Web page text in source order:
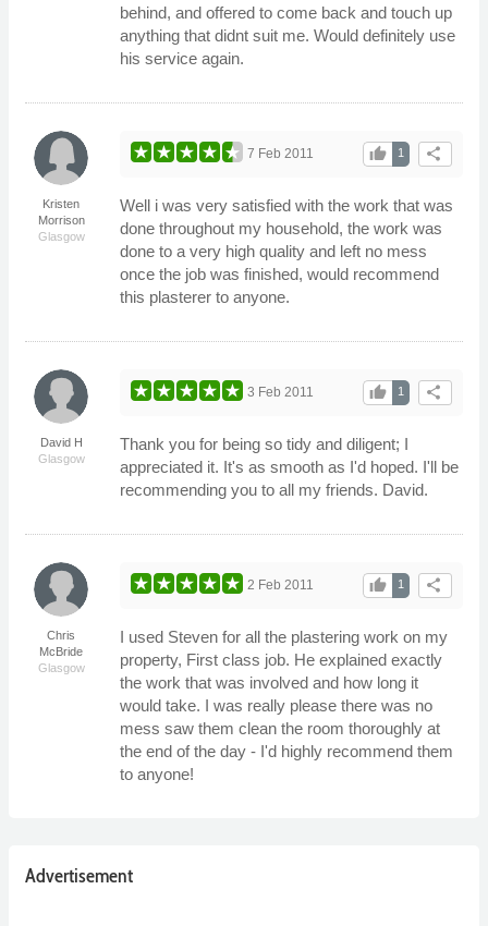
behind, and offered to come back and touch up
anything that didnt suit me. Would definitely use
his service again.
Kristen
Morrison
Glasgow
share
1
thumb_up
7 Feb 2011
Well i was very satisfied with the work that was
done throughout my household, the work was
done to a very high quality and left no mess
once the job was finished, would recommend
this plasterer to anyone.
David H
Glasgow
share
1
thumb_up
3 Feb 2011
Thank you for being so tidy and diligent; I
appreciated it. It's as smooth as I'd hoped. I'll be
recommending you to all my friends. David.
Chris
McBride
Glasgow
share
1
thumb_up
2 Feb 2011
I used Steven for all the plastering work on my
property, First class job. He explained exactly
the work that was involved and how long it
would take. I was really please there was no
mess saw them clean the room thoroughly at
the end of the day - I'd highly recommend them
to anyone!
Advertisement